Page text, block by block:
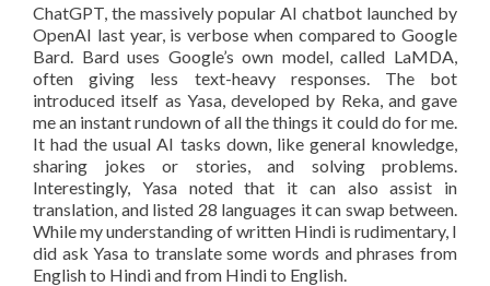
ChatGPT, the massively popular AI chatbot launched by
OpenAI last year, is verbose when compared to Google
Bard. Bard uses Google’s own model, called LaMDA,
often giving less text-heavy responses. The bot
introduced itself as Yasa, developed by Reka, and gave
me an instant rundown of all the things it could do for me.
It had the usual AI tasks down, like general knowledge,
sharing jokes or stories, and solving problems.
Interestingly, Yasa noted that it can also assist in
translation, and listed 28 languages it can swap between.
While my understanding of written Hindi is rudimentary, I
did ask Yasa to translate some words and phrases from
English to Hindi and from Hindi to English.